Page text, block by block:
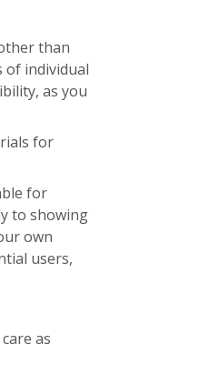
than
of individual
as you
for
for
to showing
own
users,
as